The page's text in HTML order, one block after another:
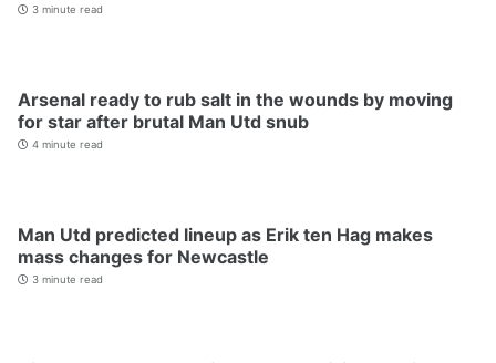
3 minute read
Arsenal ready to rub salt in the wounds by moving
for star after brutal Man Utd snub
4 minute read
Man Utd predicted lineup as Erik ten Hag makes
mass changes for Newcastle
3 minute read